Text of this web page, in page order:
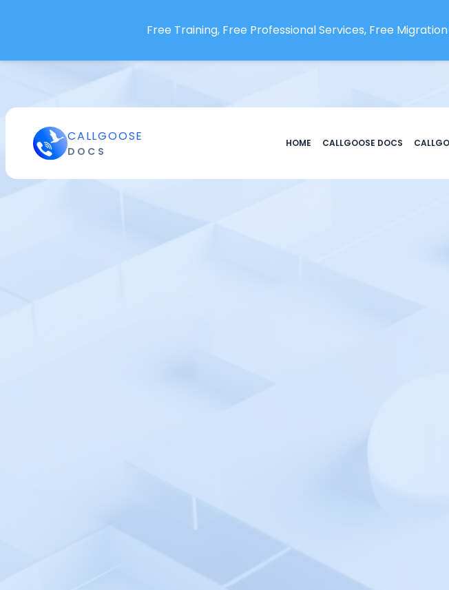
Free Training, Free Professional Services, Free
CALLGOOSE
DOCS
HOME CALLGOOSE DOCS
SAML 2.0 based SSO
Onelogin
Teams
Teams
Update And Delete Team